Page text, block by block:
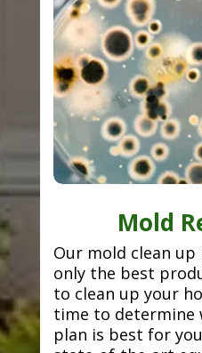
Mold
Our mold clean up
only the best
to clean up your
time to determine
plan is best for